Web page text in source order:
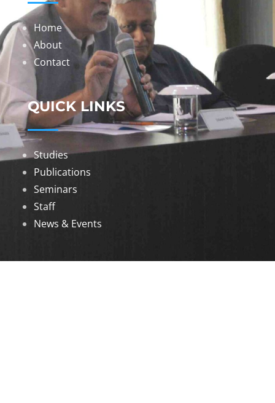
Home
About
Contact
QUICK LINKS
Studies
Publications
Seminars
Staff
News & Events